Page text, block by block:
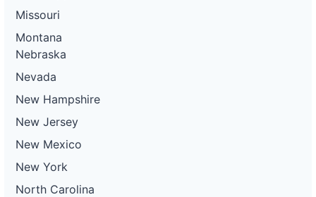
Missouri
Montana
Nebraska
Nevada
New Hampshire
New Jersey
New Mexico
New York
North Carolina